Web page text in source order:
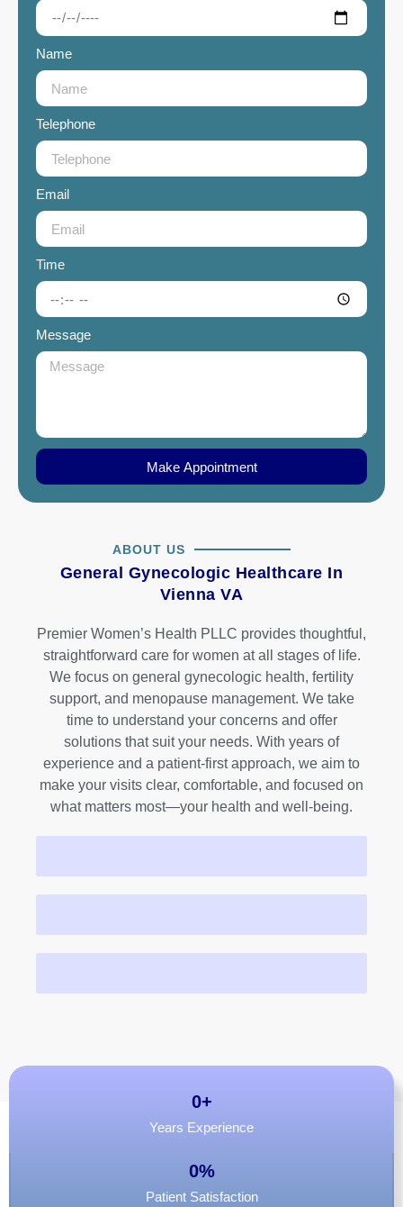
Name
Telephone
Email
Time
Message
Make Appointment
ABOUT US
General Gynecologic Healthcare In
Vienna VA
Premier Women’s Health PLLC provides thoughtful,
straightforward care for women at all stages of life.
We focus on general gynecologic health, fertility
support, and menopause management. We take
time to understand your concerns and offer
solutions that suit your needs. With years of
experience and a patient-first approach, we aim to
make your visits clear, comfortable, and focused on
what matters most—your health and well-being.
Years Experience
0+
Patient Satisfaction
0%